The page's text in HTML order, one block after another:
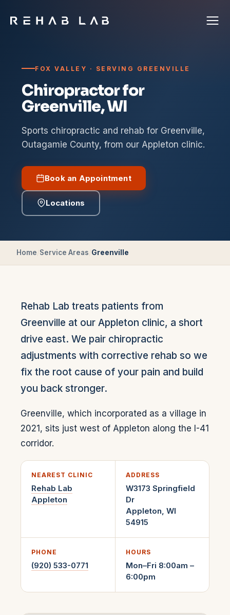
FOX VALLEY · SERVING GREENVILLE
Chiropractor for
Greenville, WI
Sports chiropractic and rehab for Greenville,
Outagamie County, from our Appleton clinic.
Book an Appointment
Locations
Home Service Areas Greenville
Rehab Lab treats patients from
Greenville at our Appleton clinic, a short
drive east. We pair chiropractic
adjustments with corrective rehab so we
fix the root cause of your pain and build
you back stronger.
Greenville, which incorporated as a village in
2021, sits just west of Appleton along the I-41
corridor.
NEAREST CLINIC
Rehab Lab
Appleton
ADDRESS
W3173 Springfield
Dr
Appleton WI
54915
PHONE
(920) 533-0771
HOURS
Mon–Fri 8:00am –
6:00pm